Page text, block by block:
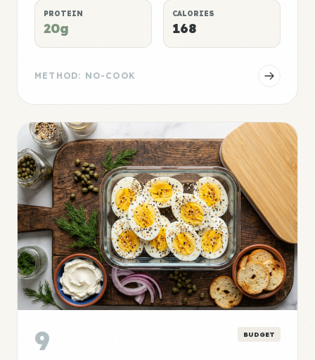
PROTEIN
20g
CALORIES
168
METHOD: NO-COOK
9 BUDGET